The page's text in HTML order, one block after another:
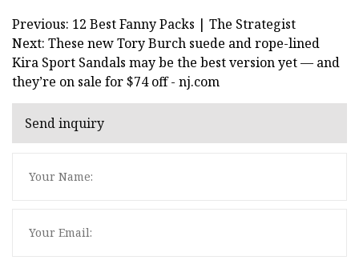
Previous: 12 Best Fanny Packs | The Strategist
Next: These new Tory Burch suede and rope-lined
Kira Sport Sandals may be the best version yet — and
they’re on sale for $74 off - nj.com
Send inquiry